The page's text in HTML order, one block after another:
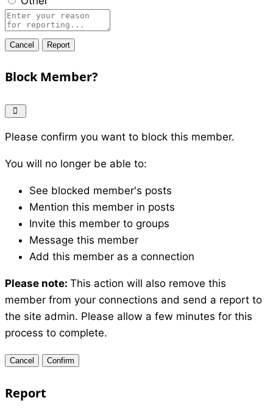
Report
note
Report
Block Member?
Please confirm you want to block this member.
You will no longer be able to:
See blocked member's posts
Mention this member in posts
Invite this member to groups
Message this member
Add this member as a connection
Please note: This action will also remove this
member from your connections and send a report to
the site admin. Please allow a few minutes for this
process to complete.
Confirm
Report